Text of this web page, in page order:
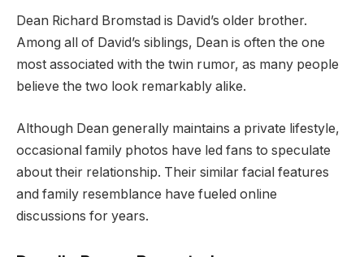
Dean Richard Bromstad is David’s older brother.
Among all of David’s siblings, Dean is often the one
most associated with the twin rumor, as many people
believe the two look remarkably alike.
Although Dean generally maintains a private lifestyle,
occasional family photos have led fans to speculate
about their relationship. Their similar facial features
and family resemblance have fueled online
discussions for years.